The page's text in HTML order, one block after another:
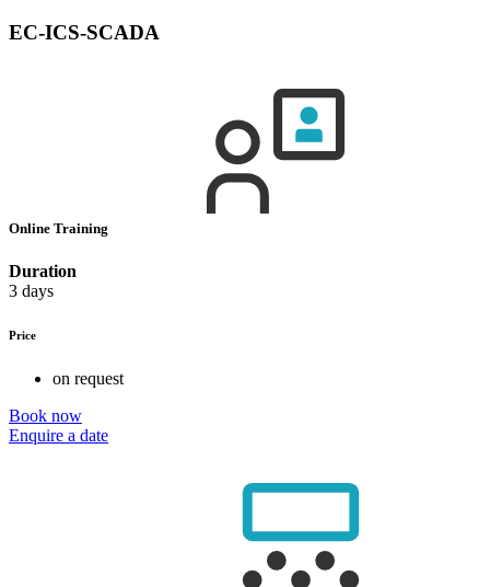
EC-ICS-SCADA
Online Training
Duration
3 days
Price
on request
Book now
Enquire a date